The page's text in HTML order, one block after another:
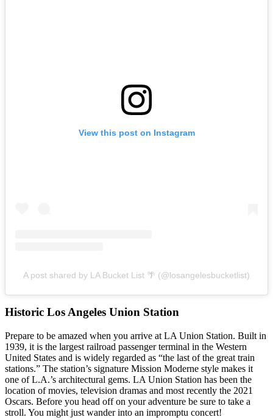
View this post on Instagram
A post shared by LA Bucket List 🌴 (@losangelesbucketlist)
Historic Los Angeles Union Station
Prepare to be amazed when you arrive at LA Union Station. Built in
1939, it is the largest railroad passenger terminal in the Western
United States and is widely regarded as “the last of the great train
stations.” The station’s signature Mission Moderne style makes it
one of L.A.’s architectural gems. LA Union Station has been the
location of movies, television dramas and most recently the 2021
Oscars. Before you head off on your adventure be sure to take a
stroll. You might just wander into an impromptu concert!